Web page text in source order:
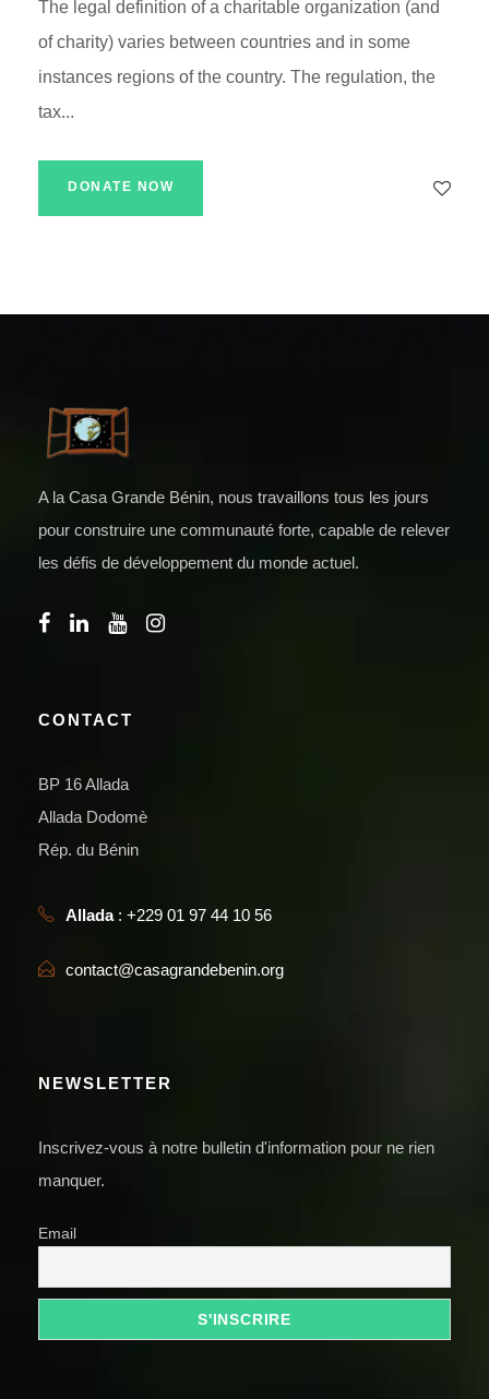
The legal definition of a charitable organization (and
of charity) varies between countries and in some
instances regions of the country. The regulation, the
tax...
DONATE NOW
A la Casa Grande Bénin, nous travaillons tous les jours
pour construire une communauté forte, capable de relever
les défis de développement du monde actuel.
CONTACT
BP 16 Allada
Allada Dodomè
Rép. du Bénin
Allada: +229 01 97 44 10 56
contact@casagrandebenin.org
NEWSLETTER
Inscrivez-vous à notre bulletin d'information pour ne rien
manquer.
Email